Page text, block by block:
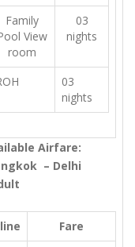
Family
View
room
03
nights
03
nights
Airfare:
– Delhi
Fare